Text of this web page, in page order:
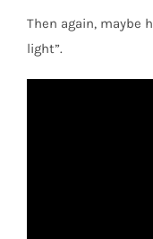
Then again, maybe
light”.